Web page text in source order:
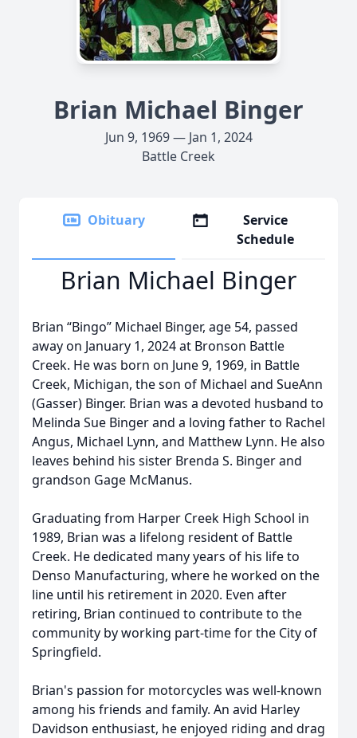
Brian Michael Binger
Jun 9, 1969 — Jan 1, 2024
Battle Creek
Obituary
Service
Schedule
Brian Michael Binger
Brian “Bingo” Michael Binger, age 54, passed
away on January 1, 2024 at Bronson Battle
Creek. He was born on June 9, 1969, in Battle
Creek, Michigan, the son of Michael and SueAnn
(Gasser) Binger. Brian was a devoted husband to
Melinda Sue Binger and a loving father to Rachel
Angus, Michael Lynn, and Matthew Lynn. He also
leaves behind his sister Brenda S. Binger and
grandson Gage McManus.
Graduating from Harper Creek High School in
1989, Brian was a lifelong resident of Battle
Creek. He dedicated many years of his life to
Denso Manufacturing, where he worked on the
line until his retirement in 2020. Even after
retiring, Brian continued to contribute to the
community by working part-time for the City of
Springfield.
Brian's passion for motorcycles was well-known
among his friends and family. An avid Harley
Davidson enthusiast, he enjoyed riding and drag